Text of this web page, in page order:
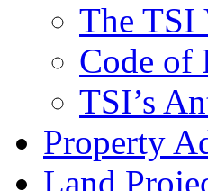
The TSI
Code of
TSI’s
Property
Land